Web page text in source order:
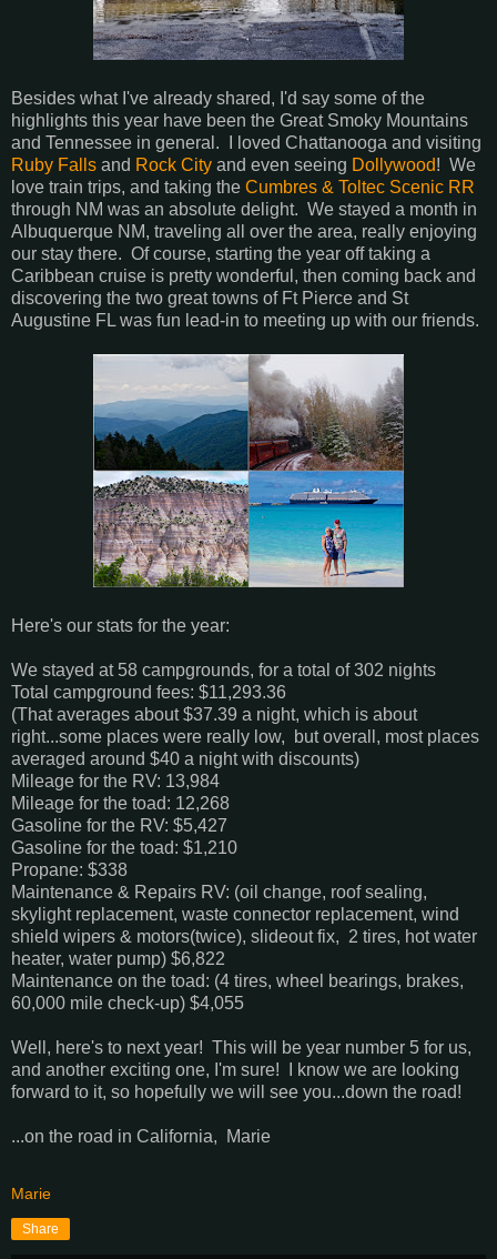
Besides what I've already shared, I'd say some of the
highlights this year have been the Great Smoky Mountains
and Tennessee in general. I loved Chattanooga and visiting
Ruby Falls and Rock City and even seeing Dollywood! We
love train trips, and taking the Cumbres & Toltec Scenic RR
through NM was an absolute delight. We stayed a month in
Albuquerque NM, traveling all over the area, really enjoying
our stay there. Of course, starting the year off taking a
Caribbean cruise is pretty wonderful, then coming back and
discovering the two great towns of Ft Pierce and St
Augustine FL was fun lead-in to meeting up with our friends.
Here's our stats for the year:
We stayed at 58 campgrounds, for a total of 302 nights
Total campground fees: $11,293.36
(That averages about $37.39 a night, which is about
right...some places were really low, but overall, most places
averaged around $40 a night with discounts)
Mileage for the RV: 13,984
Mileage for the toad: 12,268
Gasoline for the RV: $5,427
Gasoline for the toad: $1,210
Propane: $338
Maintenance & Repairs RV: (oil change, roof sealing,
skylight replacement, waste connector replacement, wind
shield wipers & motors(twice), slideout fix, 2 tires, hot water
heater, water pump) $6,822
Maintenance on the toad: (4 tires, wheel bearings, brakes,
60,000 mile check-up) $4,055
Well, here's to next year! This will be year number 5 for us,
and another exciting one, I'm sure! I know we are looking
forward to it, so hopefully we will see you...down the road!
...on the road in California, Marie
Marie
Share